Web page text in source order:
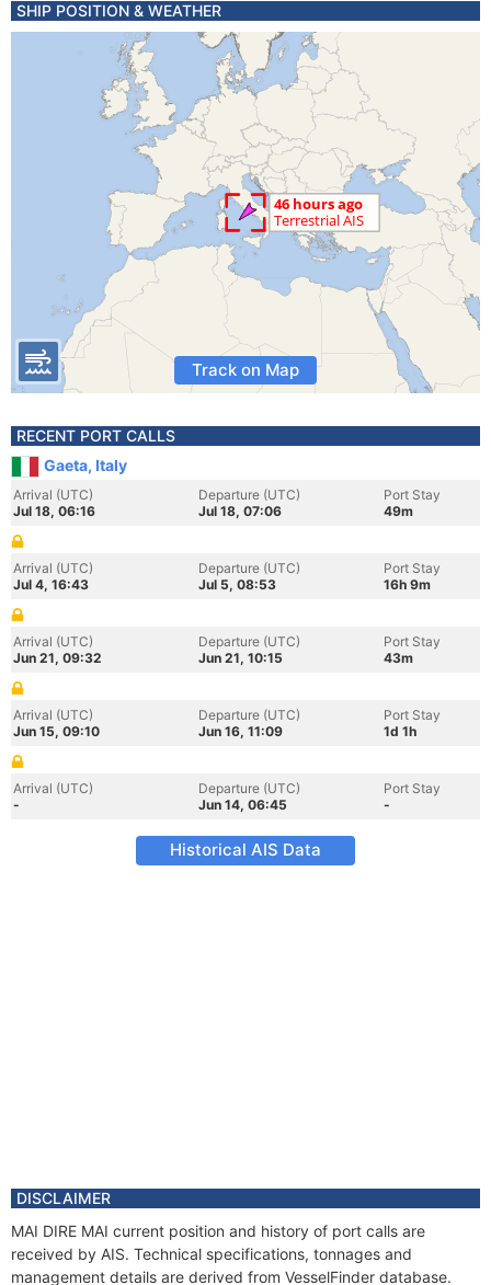
SHIP POSITION & WEATHER
Track on Map
RECENT PORT CALLS
Gaeta, Italy
Arrival (UTC)
Jul 18, 06:16
Departure (UTC)
Jul 18, 07:06
Port Stay
49m
Arrival (UTC)
Jul 4, 16:43
Departure (UTC)
Jul 5, 08:53
Port Stay
16h 9m
Arrival (UTC)
Jun 21, 09:32
Departure (UTC)
Jun 21, 10:15
Port Stay
43m
Arrival (UTC)
Jun 15, 09:10
Departure (UTC)
Jun 16, 11:09
Port Stay
1d 1h
Arrival (UTC)
-
Departure (UTC)
Jun 14, 06:45
Port Stay
-
Historical AIS Data
DISCLAIMER
MAI DIRE MAI current position and history of port calls are
received by AIS. Technical specifications, tonnages and
management details are derived from VesselFinder database.